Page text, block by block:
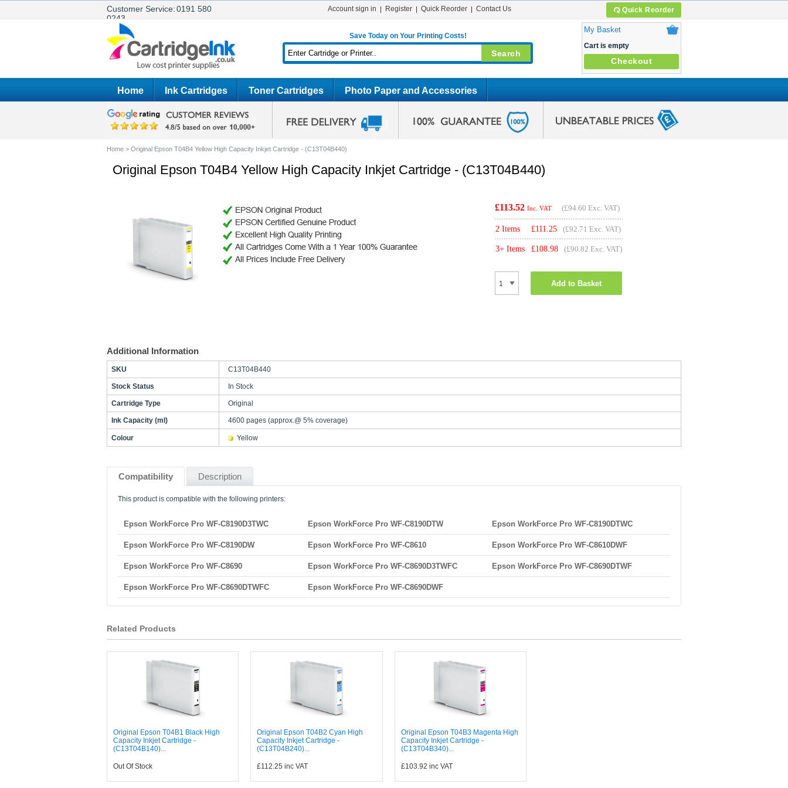
Customer Service:0191 580
0243
Quick Reorder
Account sign in Register Quick Reorder Contact Us
Save Today on Your Printing Costs!
My Basket
Cart is empty
Checkout
Home Ink Cartridges Toner Cartridges Photo Paper and Accessories
Home > Original Epson T04B4 Yellow High Capacity Inkjet Cartridge - (C13T04B440)
Original Epson T04B4 Yellow High Capacity Inkjet Cartridge - (C13T04B440)
£113.52 Inc. VAT (£94.60 Exc. VAT)
2 Items £111.25 (£92.71 Exc. VAT)
3+ Items £108.98 (£90.82 Exc. VAT)
Add to Basket
Additional Information
SKU C13T04B440
Stock Status In Stock
Cartridge Type Original
Ink Capacity (ml) 4600 pages (approx.@ 5% coverage)
Colour Yellow
Compatibility Description
This product is compatible with the following printers:
Epson WorkForce Pro WF-C8190D3TWC Epson WorkForce Pro WF-C8190DTW Epson WorkForce Pro WF-C8190DTWC
Epson WorkForce Pro WF-C8190DW Epson WorkForce Pro WF-C8610 Epson WorkForce Pro WF-C8610DWF
Epson WorkForce Pro WF-C8690 Epson WorkForce Pro WF-C8690D3TWFC Epson WorkForce Pro WF-C8690DTWF
Epson WorkForce Pro WF-C8690DTWFC Epson WorkForce Pro WF-C8690DWF
Related Products
Original Epson T04B1 Black High
Capacity Inkjet Cartridge -
(C13T04B140)...
Out Of Stock
Original Epson T04B2 Cyan High
Capacity Inkjet Cartridge -
(C13T04B240)...
£112.25 inc VAT
Original Epson T04B3 Magenta High
Capacity Inkjet Cartridge -
(C13T04B340)...
£103.92 inc VAT